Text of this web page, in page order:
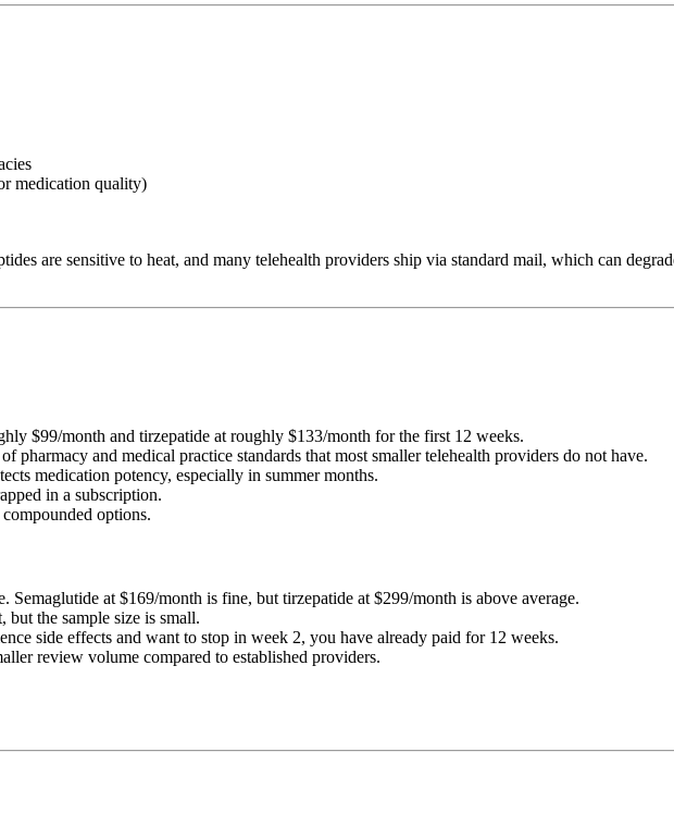
medication quality)
are sensitive to heat, and many telehealth providers ship via standard mail, which can
$99/month and tirzepatide at roughly $133/month for the first 12 weeks.
and medical practice standards that most smaller telehealth providers do not have.
medication potency, especially in summer months.
in a subscription.
options.
at $169/month is fine, but tirzepatide at $299/month is above average.
the sample size is small.
side effects and want to stop in week 2, you have already paid for 12 weeks.
review volume compared to established providers.